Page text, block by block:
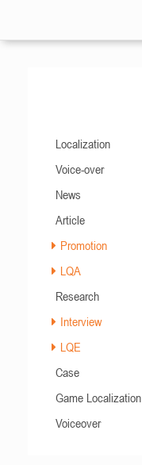
Localization
Voice-over
News
Article
Promotion
LQA
Research
Interview
LQE
Case
Game Localization
Voiceover